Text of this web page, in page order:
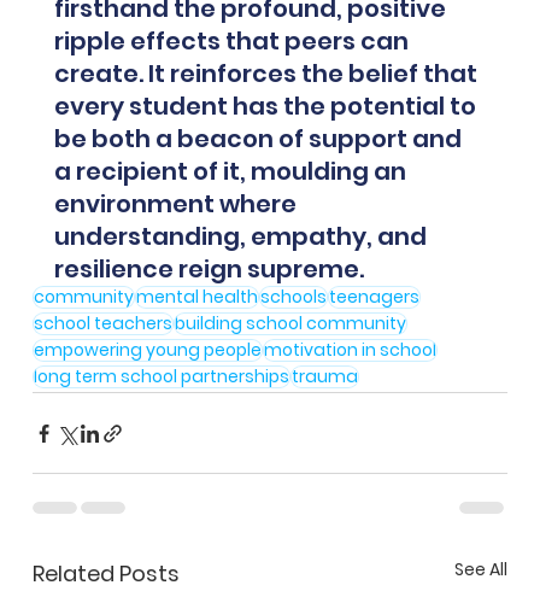
firsthand the profound, positive
ripple effects that peers can
create. It reinforces the belief that
every student has the potential to
be both a beacon of support and
a recipient of it, moulding an
environment where
understanding, empathy, and
resilience reign supreme.
communitymental healthschoolsteenagers
school teachersbuilding school community
empowering young peoplemotivation in school
long term school partnershipstrauma
Related Posts See All